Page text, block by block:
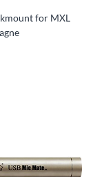
for MXL